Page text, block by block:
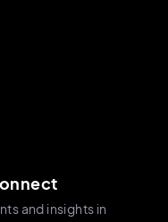
and insights in